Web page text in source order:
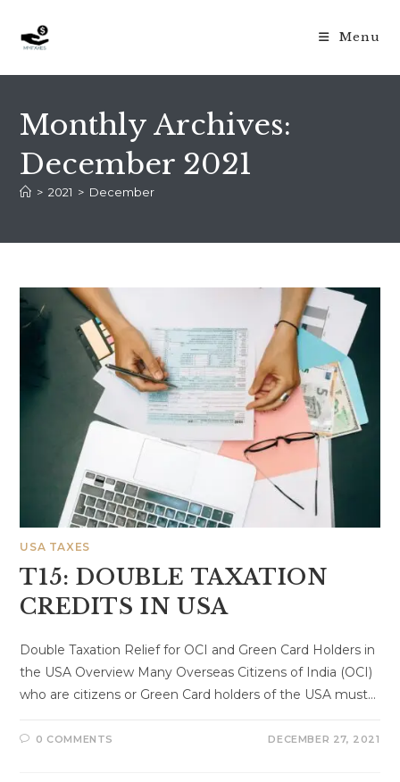
content
Menu
Monthly Archives:
December 2021
> 2021 > December
USA TAXES
T15: DOUBLE TAXATION
CREDITS IN USA
Double Taxation Relief for OCI and Green Card Holders in
the USA Overview Many Overseas Citizens of India (OCI)
who are citizens or Green Card holders of the USA must…
0 COMMENTS DECEMBER 27, 2021